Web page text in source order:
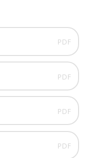
PDF
PDF
PDF
PDF